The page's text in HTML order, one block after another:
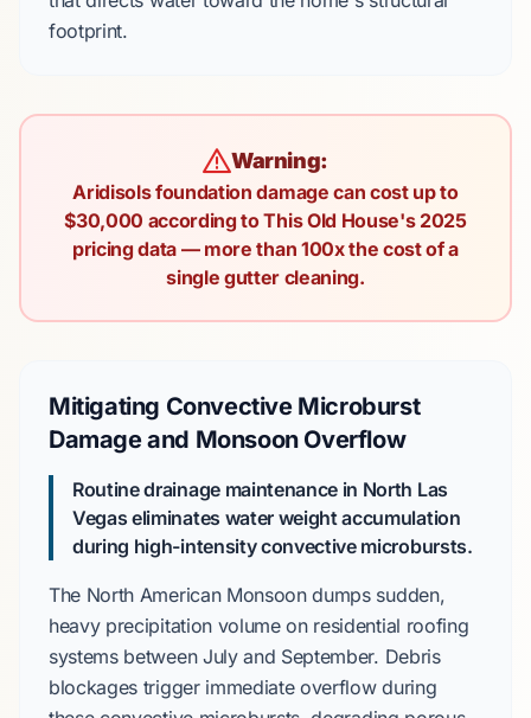
footprint.
Warning:
Aridisols foundation damage can cost up to
$30,000 according to This Old House's 2025
pricing data — more than 100x the cost of a
single gutter cleaning.
Mitigating Convective Microburst
Damage and Monsoon Overflow
Routine drainage maintenance in North Las
Vegas eliminates water weight accumulation
during high-intensity convective microbursts.
The North American Monsoondumps sudden,
heavy precipitation volume on residential roofing
systems between July and September. Debris
blockages trigger immediate overflow during